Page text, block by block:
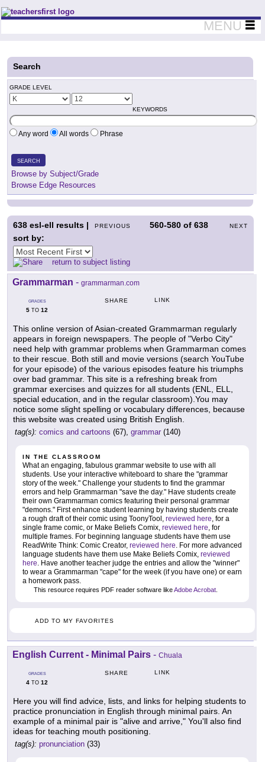
Teachers First - Thinking Teachers Teaching Thinkers
MENU
Search
GRADE LEVEL
KEYWORDS
Any word All words Phrase
SEARCH
Browse by Subject/Grade
Browse Edge Resources
PREVIOUS 560-580 of638 NEXT
638 esl-ell results |
sort by:
return to subject listing
Grammarman - grammarman.com
GRADES
5 TO 12
SHARE LINK
This online version of Asian-created Grammarman regularly
appears in foreign newspapers. The people of "Verbo City"
need help with grammar problems when Grammarman comes
to their rescue. Both still and movie versions (search YouTube
for your episode) of the various episodes feature his triumphs
over bad grammar. This site is a refreshing break from
grammar exercises and quizzes for all students (ENL, ELL,
special education, and in the regular classroom).You may
notice some slight spelling or vocabulary differences, because
this website was created using British English.
tag(s): comics and cartoons (67), grammar (140)
IN THE CLASSROOM
What an engaging, fabulous grammar website to use with all
students. Use your interactive whiteboard to share the "grammar
story of the week." Challenge your students to find the grammar
errors and help Grammarman "save the day." Have students create
their own Grammarman comics featuring their personal grammar
"demons." First enhance student learning by having students create
a rough draft of their comic using ToonyTool, reviewed here, for a
single frame comic, or Make Beliefs Comix, reviewed here, for
multiple frames. For beginning language students have them use
ReadWrite Think: Comic Creator, reviewed here. For more advanced
language students have them use Make Beliefs Comix, reviewed
here. Have another teacher judge the entries and allow the "winner"
to wear a Grammarman "cape" for the week (if you have one) or earn
a homework pass.
This resource requires PDF reader software likeAdobe Acrobat
ADD TO MY FAVORITES
English Current - Minimal Pairs - Chuala
GRADES
4 TO 12
SHARE LINK
Here you will find advice, lists, and links for helping students to
practice pronunciation in English through minimal pairs. An
example of a minimal pair is "alive and arrive," You'll also find
ideas for teaching mouth positioning.
tag(s): pronunciation (33)